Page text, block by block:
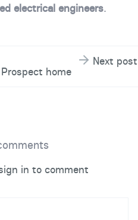
electrical engineers.
Next post
home
in to comment